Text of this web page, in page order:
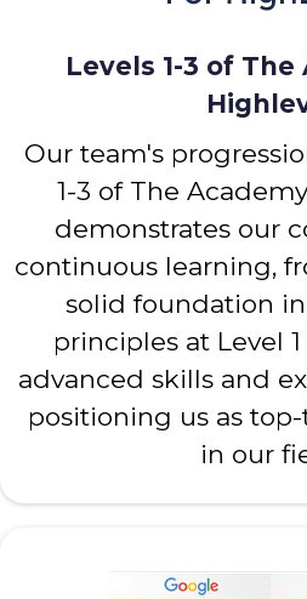
Levels 1-3 of
Our team's
1-3 of The
demonstrates our
continuous learning,
solid foundation
principles at Level
advanced skills and
positioning us as
in our